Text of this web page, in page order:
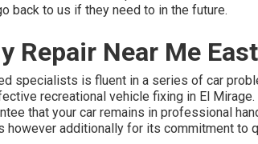
back to us if they need to in the future.
Repair Near Me
specialists is fluent in a series of car
recreational vehicle fixing in El
that your car remains in professional
additionally for its commitment to